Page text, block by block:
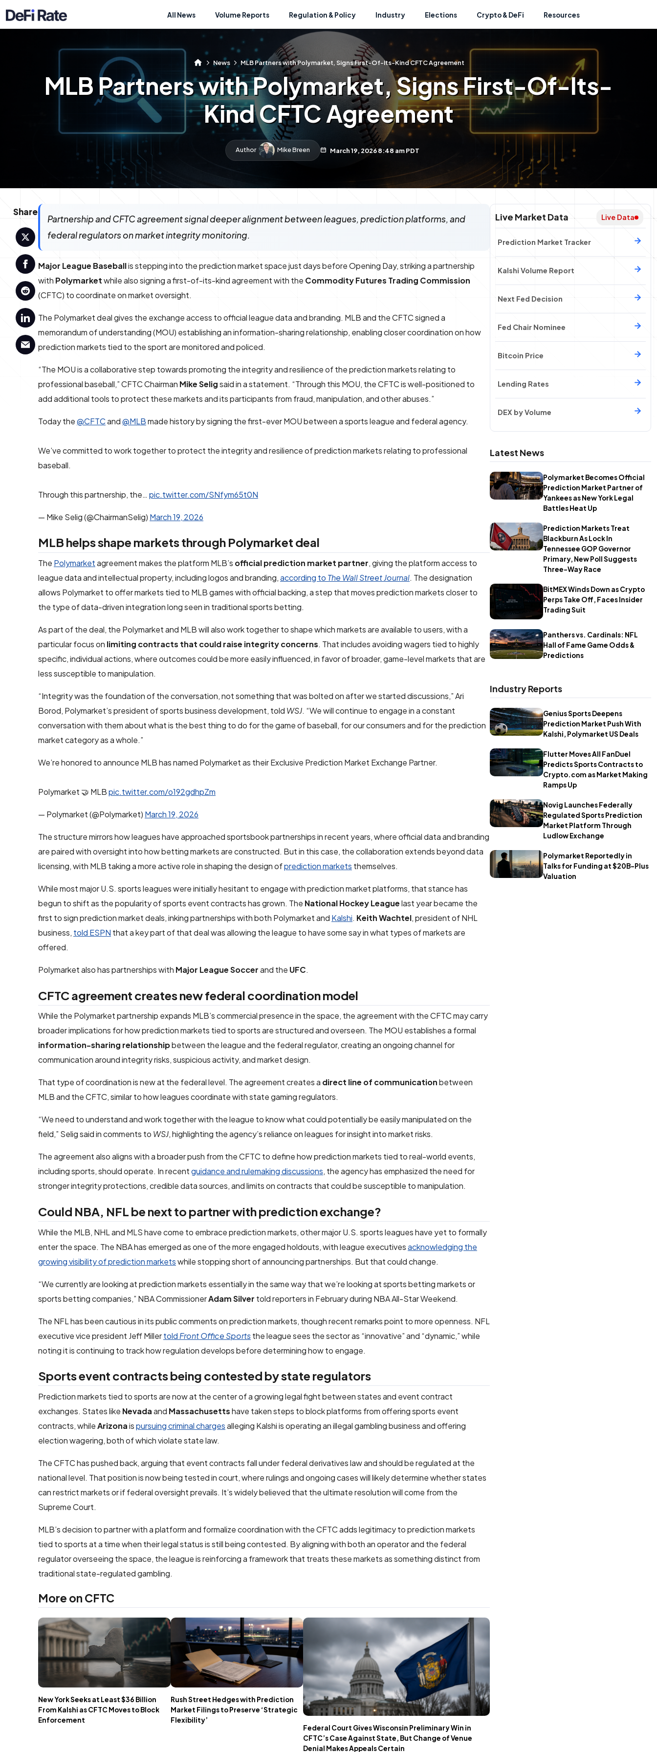
All News Volume Reports Regulation & Policy Industry Elections Crypto & DeFi Resources
News MLB Partners with Polymarket, Signs First-Of-Its-Kind CFTC Agreement
MLB Partners with Polymarket, Signs First-Of-Its-
Kind CFTC Agreement
Author Mike Breen March 19, 2026 8:48 am PDT
Share Live Market Data Live Data
Prediction Market Tracker
Kalshi Volume Report
Next Fed Decision
Fed Chair Nominee
Bitcoin Price
Lending Rates
DEX by Volume
Latest News
Polymarket Becomes Official
Prediction Market Partner of
Yankees as New York Legal
Battles Heat Up
Prediction Markets Treat
Blackburn As Lock In
Tennessee GOP Governor
Primary, New Poll Suggests
Three-Way Race
BitMEX Winds Down as Crypto
Perps Take Off, Faces Insider
Trading Suit
Panthers vs. Cardinals: NFL
Hall of Fame Game Odds &
Predictions
Industry Reports
Genius Sports Deepens
Prediction Market Push With
Kalshi, Polymarket US Deals
Flutter Moves All FanDuel
Predicts Sports Contracts to
Crypto.com as Market Making
Ramps Up
Novig Launches Federally
Regulated Sports Prediction
Market Platform Through
Ludlow Exchange
Polymarket Reportedly in
Talks for Funding at $20B-Plus
Valuation
Partnership and CFTC agreement signal deeper alignment between leagues, prediction platforms, and
federal regulators on market integrity monitoring.
Major League Baseballis stepping into the prediction market space just days before Opening Day, striking a partnership
with Polymarketwhile also signing a first-of-its-kind agreement with the Commodity Futures Trading Commission
(CFTC) to coordinate on market oversight.
The Polymarket deal gives the exchange access to official league data and branding. MLB and the CFTC signed a
memorandum of understanding (MOU) establishing an information-sharing relationship, enabling closer coordination on how
prediction markets tied to the sport are monitored and policed.
“The MOU is a collaborative step towards promoting the integrity and resilience of the prediction markets relating to
professional baseball,” CFTC Chairman Mike Seligsaid in a statement. “Through this MOU, the CFTC is well-positioned to
add additional tools to protect these markets and its participants from fraud, manipulation, and other abuses.”
Today the@CFTCand@MLBmade history by signing the first-ever MOU between a sports league and federal agency.
We’ve committed to work together to protect the integrity and resilience of prediction markets relating to professional
baseball.
Through this partnership, the… pic.twitter.com/SNfym65t0N
— Mike Selig (@ChairmanSelig) March 19, 2026
MLB helps shape markets through Polymarket deal
The Polymarketagreement makes the platform MLB’s official prediction market partner, giving the platform access to
league data and intellectual property, including logos and branding,according to The Wall Street Journal. The designation
allows Polymarket to offer markets tied to MLB games with official backing, a step that moves prediction markets closer to
the type of data-driven integration long seen in traditional sports betting.
As part of the deal, the Polymarket and MLB will also work together to shape which markets are available to users, with a
particular focus on limiting contracts that could raise integrity concerns. That includes avoiding wagers tied to highly
specific, individual actions, where outcomes could be more easily influenced, in favor of broader, game-level markets that are
less susceptible to manipulation.
“Integrity was the foundation of the conversation, not something that was bolted on after we started discussions,” Ari
Borod, Polymarket’s president of sports business development, told WSJ. “We will continue to engage in a constant
conversation with them about what is the best thing to do for the game of baseball, for our consumers and for the prediction
market category as a whole.”
We’re honored to announce MLB has named Polymarket as their Exclusive Prediction Market Exchange Partner.
Polymarket 🤝 MLBpic.twitter.com/o192gdhpZm
— Polymarket (@Polymarket) March 19, 2026
The structure mirrors how leagues have approached sportsbook partnerships in recent years, where official data and branding
are paired with oversight into how betting markets are constructed. But in this case, the collaboration extends beyond data
licensing, with MLB taking a more active role in shaping the design ofprediction markets themselves.
While most major U.S. sports leagues were initially hesitant to engage with prediction market platforms, that stance has
begun to shift as the popularity of sports event contracts has grown. The National Hockey Leaguelast year became the
first to sign prediction market deals, inking partnerships with both Polymarket and Kalshi. Keith Wachtel, president of NHL
business, told ESPN that a key part of that deal was allowing the league to have some say in what types of markets are
offered.
Polymarket also has partnerships with Major League Soccerand the UFC.
CFTC agreement creates new federal coordination model
While the Polymarket partnership expands MLB’s commercial presence in the space, the agreement with the CFTC may carry
broader implications for how prediction markets tied to sports are structured and overseen. The MOU establishes a formal
information-sharing relationshipbetween the league and the federal regulator, creating an ongoing channel for
communication around integrity risks, suspicious activity, and market design.
That type of coordination is new at the federal level. The agreement creates a direct line of communicationbetween
MLB and the CFTC, similar to how leagues coordinate with state gaming regulators.
“We need to understand and work together with the league to know what could potentially be easily manipulated on the
field,” Selig said in comments to WSJ, highlighting the agency’s reliance on leagues for insight into market risks.
The agreement also aligns with a broader push from the CFTC to define how prediction markets tied to real-world events,
including sports, should operate. In recentguidance and rulemaking discussions, the agency has emphasized the need for
stronger integrity protections, credible data sources, and limits on contracts that could be susceptible to manipulation.
Could NBA, NFL be next to partner with prediction exchange?
While the MLB, NHL and MLS have come to embrace prediction markets, other major U.S. sports leagues have yet to formally
enter the space. The NBA has emerged as one of the more engaged holdouts, with league executivesacknowledging the
growing visibility of prediction marketswhile stopping short of announcing partnerships. But that could change.
“We currently are looking at prediction markets essentially in the same way that we’re looking at sports betting markets or
sports betting companies,” NBA CommissionerAdam Silver told reporters in February during NBA All-Star Weekend.
The NFL has been cautious in its public comments on prediction markets, though recent remarks point to more openness. NFL
executive vice president Jeff Millertold Front Office Sportsthe league sees the sector as “innovative” and “dynamic,” while
noting it is continuing to track how regulation develops before determining how to engage.
Sports event contracts being contested by state regulators
Prediction markets tied to sports are now at the center of a growing legal fight between states and event contract
exchanges. States like Nevadaand Massachusettshave taken steps to block platforms from offering sports event
contracts, whileArizonaispursuing criminal chargesalleging Kalshi is operating an illegal gambling business and offering
election wagering, both of which violate state law.
The CFTC has pushed back, arguing that event contracts fall under federal derivatives law and should be regulated at the
national level. That position is now being tested in court, where rulings and ongoing cases will likely determine whether states
can restrict markets or if federal oversight prevails. It’s widely believed that the ultimate resolution will come from the
Supreme Court.
MLB’s decision to partner with a platform and formalize coordination with the CFTC adds legitimacy to prediction markets
tied to sports at a time when their legal status is still being contested. By aligning with both an operator and the federal
regulator overseeing the space, the league is reinforcing a framework that treats these markets as something distinct from
traditional state-regulated gambling.
More on CFTC
New York Seeks at Least $36 Billion
From Kalshi as CFTC Moves to Block
Enforcement
Rush Street Hedges with Prediction
Market Filings to Preserve ‘Strategic
Flexibility’
Federal Court Gives Wisconsin Preliminary Win in
CFTC’s Case Against State, But Change of Venue
Denial Makes Appeals Certain